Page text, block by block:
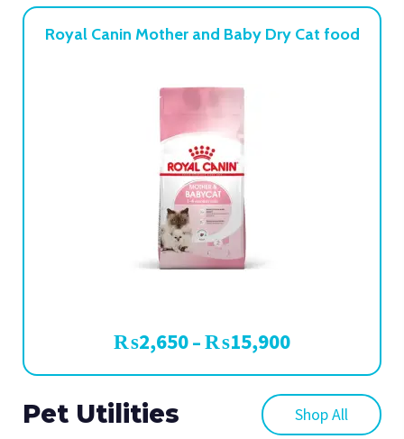
Royal Canin Mother and Baby Dry Cat food
₨2,650–₨15,900
Pet Utilities Shop All